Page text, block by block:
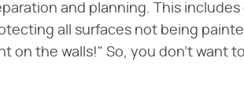
and planning. This
all surfaces not being
on the walls!" So, you don't want